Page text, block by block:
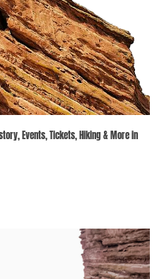
Events, Tickets, Hiking & More in